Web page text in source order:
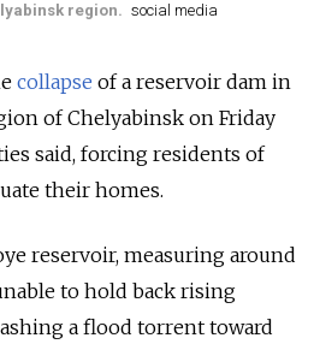
region. social media
collapse of a reservoir dam in
ofChelyabinsk on Friday
said, forcing residents of
their homes.
reservoir, measuring around
to hold back rising
a flood torrent toward